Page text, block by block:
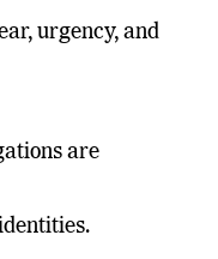
urgency, and
are